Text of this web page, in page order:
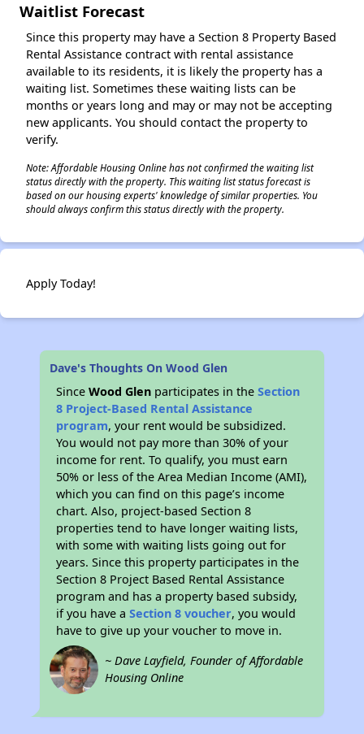
Waitlist Forecast
Since this property may have a Section 8 Property Based
Rental Assistance contract with rental assistance
available to its residents, it is likely the property has a
waiting list. Sometimes these waiting lists can be
months or years long and may or may not be accepting
new applicants. You should contact the property to
verify.
Note: Affordable Housing Online has not confirmed the waiting list
status directly with the property. This waiting list status forecast is
based on our housing experts' knowledge of similar properties. You
should always confirm this status directly with the property.
Apply Today!
Dave's Thoughts On Wood Glen
SinceWood Glen participates in theSection
8 Project-Based Rental Assistance
program, your rent would be subsidized.
You would not pay more than 30% of your
income for rent. To qualify, you must earn
50% or less of the Area Median Income (AMI),
which you can find on this page’s income
chart. Also, project-based Section 8
properties tend to have longer waiting lists,
with some with waiting lists going out for
years. Since this property participates in the
Section 8 Project Based Rental Assistance
program and has a property based subsidy,
if you have aSection 8 voucher, you would
have to give up your voucher to move in.
~ Dave Layfield, Founder of Affordable
Housing Online